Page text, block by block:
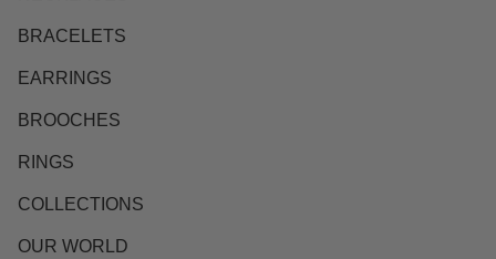
BRACELETS
EARRINGS
BROOCHES
RINGS
COLLECTIONS
OUR WORLD